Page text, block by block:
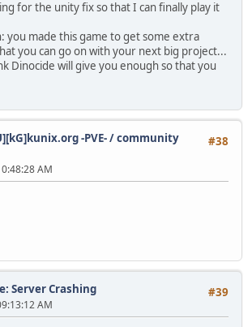
for the unity fix so that I can finally play it
you made this game to get some extra
you can go on with your next big project...
Dinocide will give you enough so that you
#38
-PVE- / community
AM
#39
Server Crashing
AM